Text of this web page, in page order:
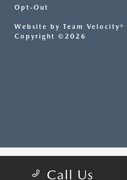
Call Us
Opt-Out
Website by Team Velocity®
Copyright ©2026